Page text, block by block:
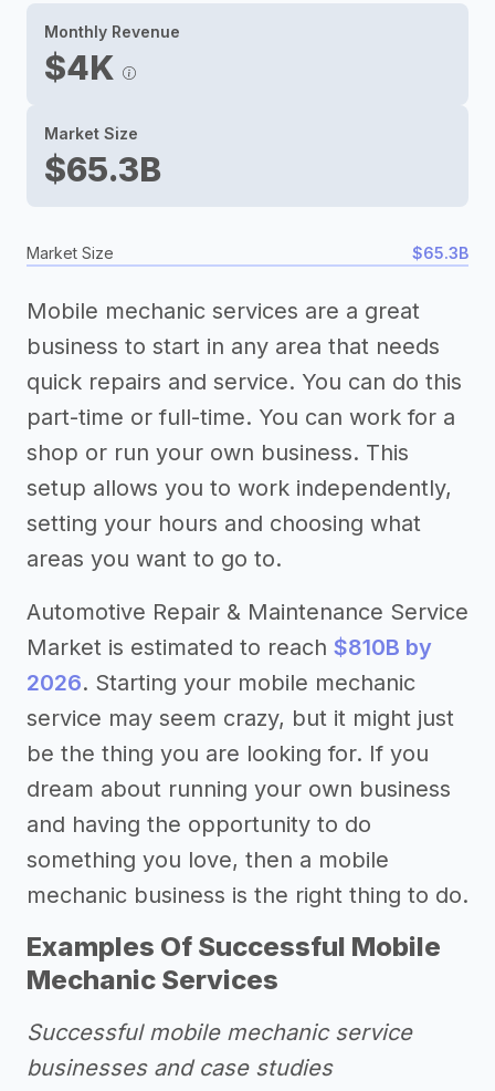
Monthly Revenue
$4K
Market Size
$65.3B
Market Size $65.3B
Mobile mechanic services are a great
business to start in any area that needs
quick repairs and service. You can do this
part-time or full-time. You can work for a
shop or run your own business. This
setup allows you to work independently,
setting your hours and choosing what
areas you want to go to.
Automotive Repair & Maintenance Service
Market is estimated to reach $810B by
2026. Starting your mobile mechanic
service may seem crazy, but it might just
be the thing you are looking for. If you
dream about running your own business
and having the opportunity to do
something you love, then a mobile
mechanic business is the right thing to do.
Examples Of Successful Mobile
Mechanic Services
Successful mobile mechanic service
businesses and case studies